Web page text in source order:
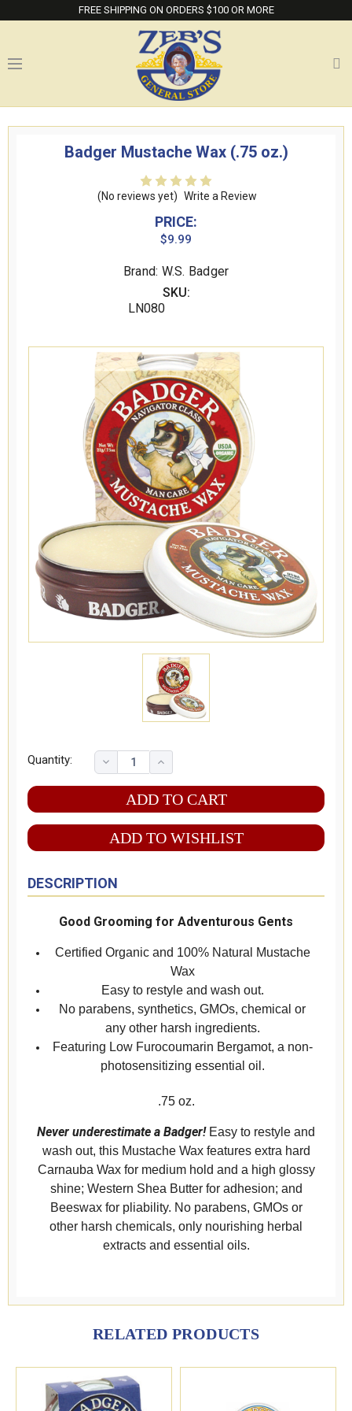
FREE SHIPPING ON ORDERS $100 OR MORE
Badger Mustache Wax (.75 oz.)
(No reviews yet) Write a Review
PRICE:
$9.99
Brand: W.S. Badger
SKU:
LN080
Quantity:
ADD TO WISHLIST
DESCRIPTION
Good Grooming for Adventurous Gents
Certified Organic and 100% Natural Mustache
Wax
Easy to restyle and wash out.
No parabens, synthetics, GMOs, chemical or
any other harsh ingredients.
Featuring Low Furocoumarin Bergamot, a non-
photosensitizing essential oil.
.75 oz.
Never underestimate a Badger!Easy to restyle and
wash out, this Mustache Wax features extra hard
Carnauba Wax for medium hold and a high glossy
shine; Western Shea Butter for adhesion; and
Beeswax for pliability. No parabens, GMOs or
other harsh chemicals, only nourishing herbal
extracts and essential oils.
RELATED PRODUCTS